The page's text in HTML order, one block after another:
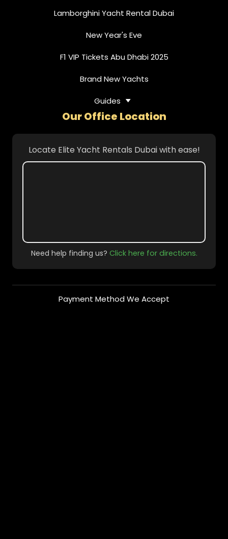
Lamborghini Yacht Rental Dubai
New Year's Eve
F1 VIP Tickets Abu Dhabi 2025
Brand New Yachts
Guides
Our Office Location
Locate Elite Yacht Rentals Dubai with ease!
Need help finding us? Click here for directions.
Payment Method We Accept